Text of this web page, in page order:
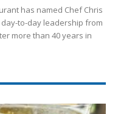
has named Chef Chris
to-day leadership from
more than 40 years in